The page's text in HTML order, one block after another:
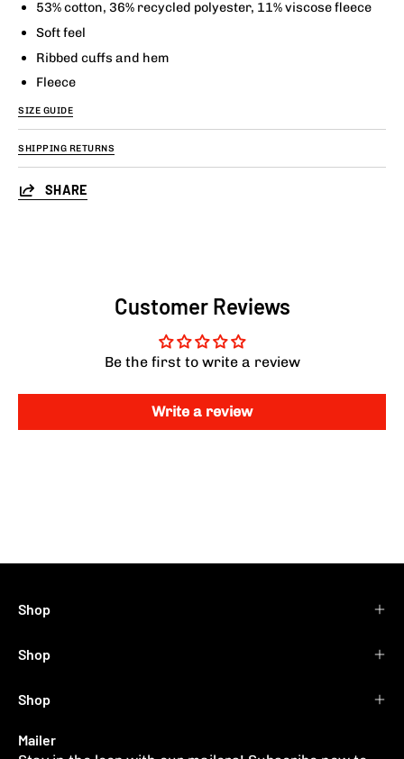
53% cotton, 36% recycled polyester, 11% viscose fleece
Soft feel
Ribbed cuffs and hem
Fleece
SIZE GUIDE
SHIPPING RETURNS
SHARE
Customer Reviews
Be the first to write a review
Write a review
Shop
Shop
Shop
Mailer